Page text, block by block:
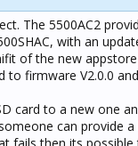
The 5500AC2
with an
of the new
to firmware V2.0.0
card to a new one
can provide a